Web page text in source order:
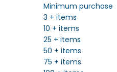
Minimum purchase
3 + items
10 + items
25 + items
50 + items
75 + items